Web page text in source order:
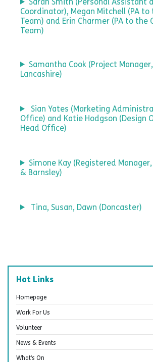
Coordinator), Megan Mitchell (PA to
Team) and Erin Charmer (PA to the
Team)
Samantha Cook (Project Manager,
Lancashire)
Sian Yates (Marketing
Office) and Katie Hodgson (Design
Head Office)
Simone Kay (Registered
& Barnsley)
Tina, Susan, Dawn (Doncaster)
Hot Links
Homepage
Work For Us
Volunteer
News & Events
What’s On